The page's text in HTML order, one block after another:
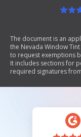
The document is an
the Nevada Window
to request exemptions
It includes sections for
required signatures
will be approved and